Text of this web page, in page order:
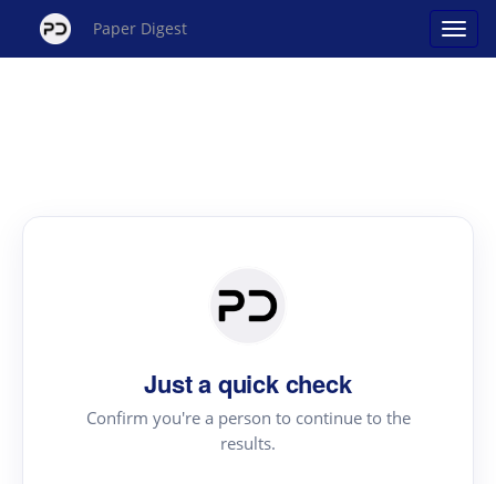
Paper Digest
Just a quick check
Confirm you're a person to continue to the
results.